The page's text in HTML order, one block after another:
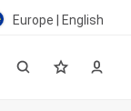
Europe | English